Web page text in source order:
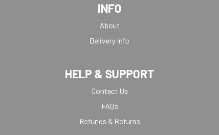
INFO
About
Delivery Info
HELP & SUPPORT
Contact Us
FAQs
Refunds & Returns